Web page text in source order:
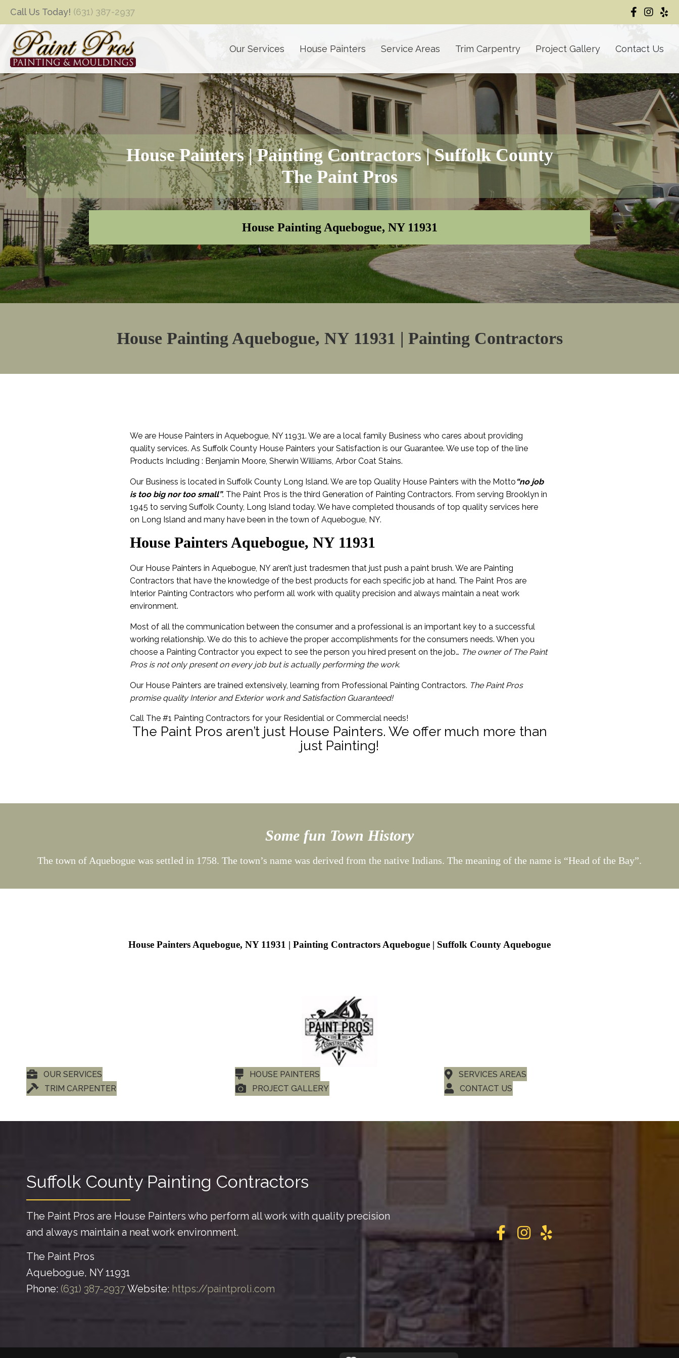
Call Us Today! (631) 387-2937
Our Services House Painters Service Areas Trim Carpentry Project Gallery Contact Us
House Painters | Painting Contractors | Suffolk County
The Paint Pros
House Painting Aquebogue, NY 11931
House Painting Aquebogue, NY 11931 | Painting Contractors
We are House Painters in Aquebogue, NY 11931. We are a local family Business who cares about providing
quality services. As Suffolk County House Painters your Satisfaction is our Guarantee. We use top of the line
Products Including : Benjamin Moore, Sherwin Williams, Arbor Coat Stains.
Our Business is located in Suffolk County Long Island. We are top Quality House Painters with the Motto “no job
is too big nor too small”. The Paint Pros is the third Generation of Painting Contractors. From serving Brooklyn in
1945 to serving Suffolk County, Long Island today. We have completed thousands of top quality services here
on Long Island and many have been in the town of Aquebogue, NY.
House Painters Aquebogue, NY 11931
Our House Painters in Aquebogue, NY aren’t just tradesmen that just push a paint brush. We are Painting
Contractors that have the knowledge of the best products for each specific job at hand. The Paint Pros are
Interior Painting Contractors who perform all work with quality precision and always maintain a neat work
environment.
Most of all the communication between the consumer and a professional is an important key to a successful
working relationship. We do this to achieve the proper accomplishments for the consumers needs. When you
choose a Painting Contractor you expect to see the person you hired present on the job… The owner of The Paint
Pros is not only present on every job but is actually performing the work.
Our House Painters are trained extensively, learning from Professional Painting Contractors. The Paint Pros
promise quality Interior and Exterior work and Satisfaction Guaranteed!
Call The #1 Painting Contractors for your Residential or Commercial needs!
The Paint Pros aren’t just House Painters. We offer much more than
just Painting!
Some fun Town History
The town of Aquebogue was settled in 1758. The town’s name was derived from the native Indians. The meaning of the name is “Head of the Bay”.
House Painters Aquebogue, NY 11931 | Painting Contractors Aquebogue | Suffolk County Aquebogue
OUR SERVICES HOUSE PAINTERS
SERVICES AREAS
TRIM CARPENTER
PROJECT GALLERY CONTACT US
Suffolk County Painting Contractors
The Paint Pros are House Painters who perform all work with quality precision
and always maintain a neat work environment.
The Paint Pros
Aquebogue, NY 11931
Phone: (631) 387-2937Website: https://paintproli.com